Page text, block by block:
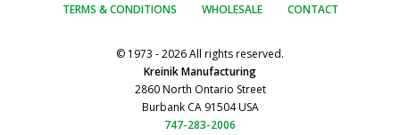
TERMS & CONDITIONS
WHOLESALE CONTACT
© 1973 - 2026 All rights reserved.
Kreinik Manufacturing
2860 North Ontario Street
Burbank CA 91504 USA
747-283-2006